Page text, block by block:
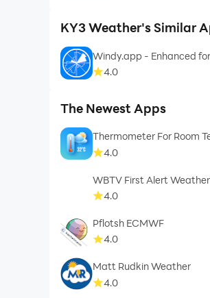
KY3 Weather's Similar
Windy.app - Enhanced
4.0
The Newest Apps
Thermometer For Room
4.0
WBTV First Alert Weather
4.0
Pflotsh ECMWF
4.0
Matt Rudkin Weather
4.0